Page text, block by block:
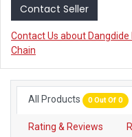
Contact Seller
Contact Us about
Chain
All Products 0 Out Of 0
Rating & Reviews